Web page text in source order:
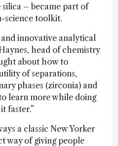
– became part of
science toolkit.
innovative analytical
head of chemistry
about how to
of separations,
phases (zirconia) and
learn more while doing
faster.”
a classic New Yorker
way of giving people